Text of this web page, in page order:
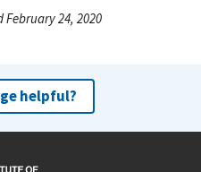
February 24, 2020
helpful?